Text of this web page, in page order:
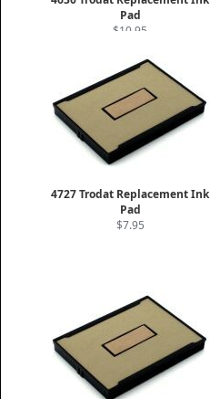
Pad
$10.95
4727 Trodat Replacement Ink
Pad
$7.95